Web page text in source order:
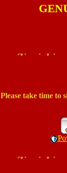
Please take time to